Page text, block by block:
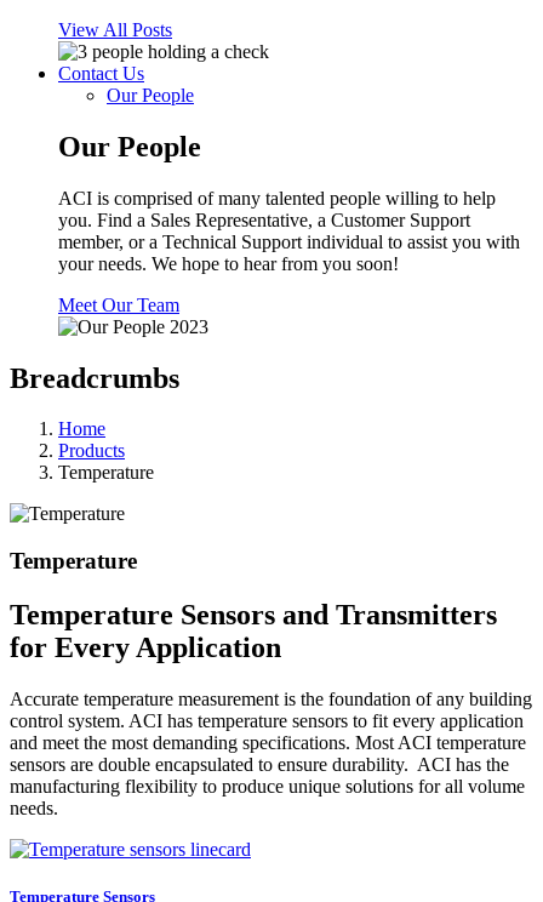
View All Posts
Contact Us
Our People
Our People
ACI is comprised of many talented people willing to help
you. Find a Sales Representative, a Customer Support
member, or a Technical Support individual to assist you with
your needs. We hope to hear from you soon!
Meet Our Team
Breadcrumbs
Home
Products
Temperature
Temperature
Temperature Sensors and Transmitters
for Every Application
Accurate temperature measurement is the foundation of any building
control system. ACI has temperature sensors to fit every application
and meet the most demanding specifications. Most ACI temperature
sensors are double encapsulated to ensure durability. ACI has the
manufacturing flexibility to produce unique solutions for all volume
needs.
Temperature Sensors